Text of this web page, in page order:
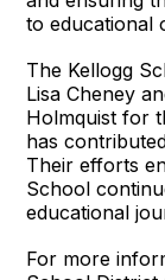
to educational
The Kellogg
Lisa Cheney
Holmquist for
has
Their efforts
School
educational
For more